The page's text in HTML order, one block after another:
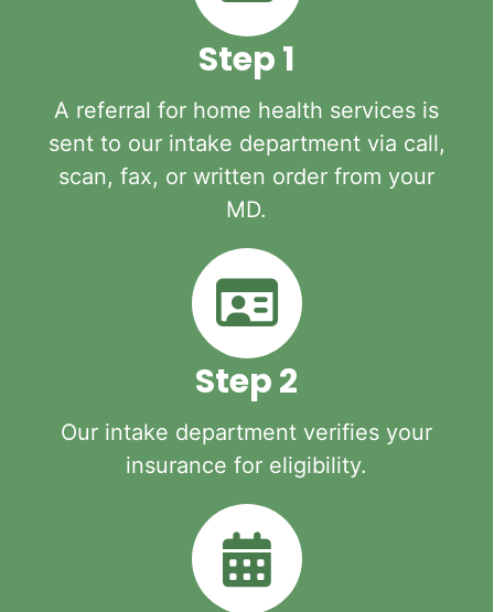
Step 1
A referral for home health services is
sent to our intake department via call,
scan, fax, or written order from your
MD.
Step 2
Our intake department verifies your
insurance for eligibility.